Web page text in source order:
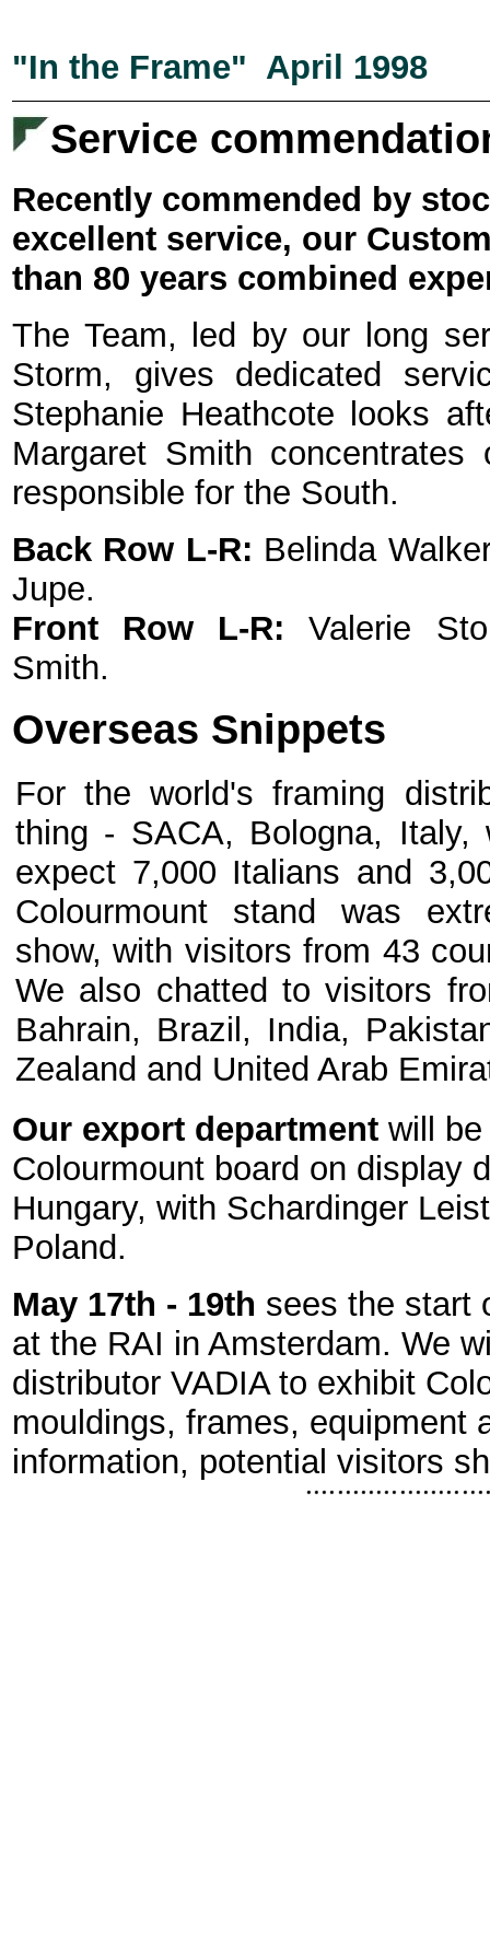
"In the Frame" April 1998
Service
Recently commended by
excellent service, our
than 80 years combined
The Team, led by our long
Storm, gives dedicated
Stephanie Heathcote looks
Margaret Smith
responsible for the South.
Back Row L-R: Belinda
Jupe.
Front Row L-R:Valerie
Smith.
Overseas Snippets
For the world's framing
thing - SACA, Bologna, Italy,
expect 7,000 Italians and
Colourmount stand was
show, with visitors from 43
We also chatted to visitors
Bahrain, Brazil, India,
Zealand and United Arab
Our export department will
Colourmount board on display
Hungary, with Schardinger
Poland.
May 17th - 19th sees the start
at the RAI in Amsterdam. We
distributor VADIA to exhibit
mouldings, frames, equipment
information, potential visitors